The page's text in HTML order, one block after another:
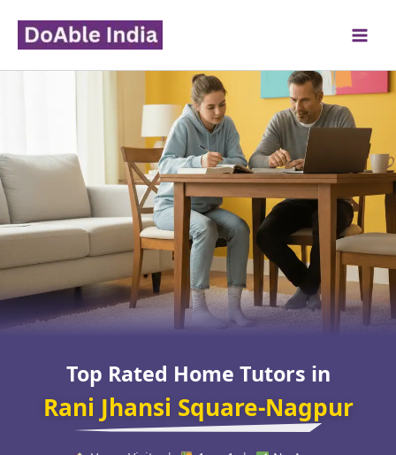
content
Top Rated Home Tutors in
Rani Jhansi Square-Nagpur